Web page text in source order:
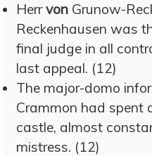
Herrvon Grunow-
Reckenhausen was
final judge in all
last appeal. (12)
The major-domo
Crammon had spent
castle, almost
mistress. (12)